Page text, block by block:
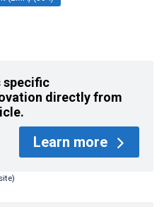
specific
directly from
Learn more